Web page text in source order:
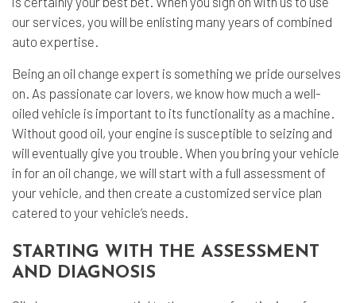
our services, you will be enlisting many years of combined
auto expertise.
Being an oil change expert is something we pride ourselves
on. As passionate car lovers, we know how much a well-
oiled vehicle is important to its functionality as a machine.
Without good oil, your engine is susceptible to seizing and
will eventually give you trouble. When you bring your vehicle
in for an oil change, we will start with a full assessment of
your vehicle, and then create a customized service plan
catered to your vehicle’s needs.
STARTING WITH THE ASSESSMENT
AND DIAGNOSIS